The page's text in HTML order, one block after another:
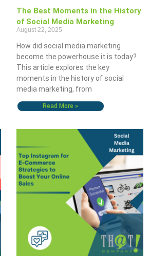
The Best Moments in the History
of Social Media Marketing
August 22, 2025
How did social media marketing
become the powerhouse it is today?
This article explores the key
moments in the history of social
media marketing, from
Read More »